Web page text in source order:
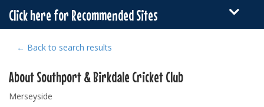
Click here for Recommended Sites
← Back to search results
About Southport & Birkdale Cricket Club
Merseyside